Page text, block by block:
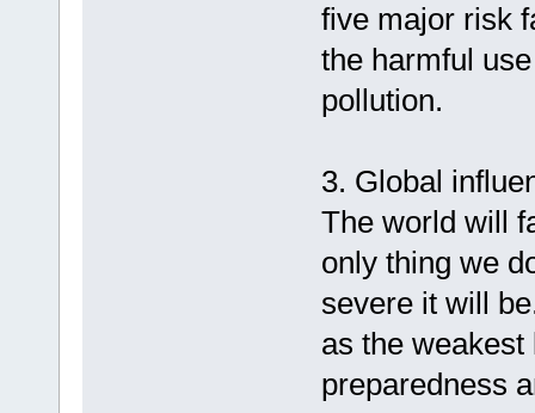
five major risk
the harmful
pollution.
3. Global
The world will
only thing we
severe it will
as the
preparedness